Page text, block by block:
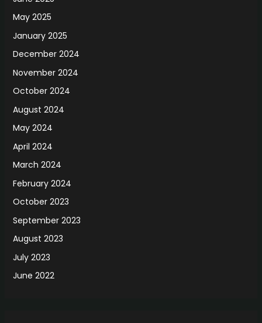
May 2025
January 2025
December 2024
November 2024
October 2024
August 2024
May 2024
April 2024
March 2024
February 2024
October 2023
September 2023
August 2023
July 2023
June 2022